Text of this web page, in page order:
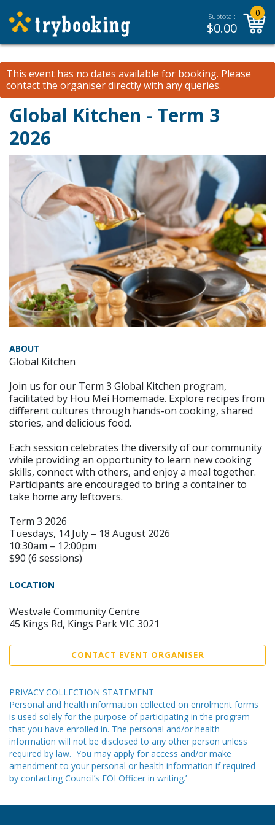
Subtotal:
$0.00
0
This event has no dates available for booking. Please
contact the organiserdirectly with any queries.
Global Kitchen - Term 3
2026
ABOUT
Global Kitchen
Join us for our Term 3 Global Kitchen program,
facilitated by Hou Mei Homemade. Explore recipes from
different cultures through hands-on cooking, shared
stories, and delicious food.
Each session celebrates the diversity of our community
while providing an opportunity to learn new cooking
skills, connect with others, and enjoy a meal together.
Participants are encouraged to bring a container to
take home any leftovers.
Term 3 2026
Tuesdays, 14 July – 18 August 2026
10:30am – 12:00pm
$90 (6 sessions)
LOCATION
Westvale Community Centre
45 Kings Rd, Kings Park VIC 3021
CONTACT EVENT ORGANISER
PRIVACY COLLECTION STATEMENT
Personal and health information collected on enrolment forms
is used solely for the purpose of participating in the program
that you have enrolled in. The personal and/or health
information will not be disclosed to any other person unless
required by law. You may apply for access and/or make
amendment to your personal or health information if required
by contacting Council’s FOI Officer in writing.’